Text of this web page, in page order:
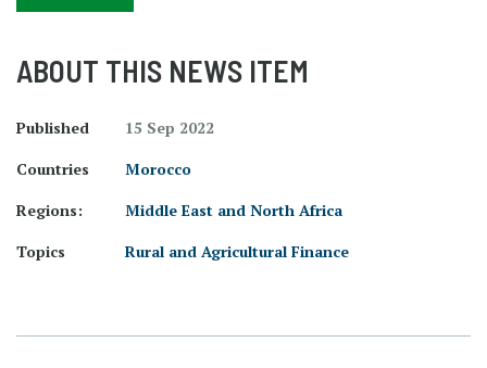
ABOUT THIS NEWS ITEM
Published
15 Sep 2022
Countries
Morocco
Regions:
Middle East and North Africa
Topics
Rural and Agricultural Finance